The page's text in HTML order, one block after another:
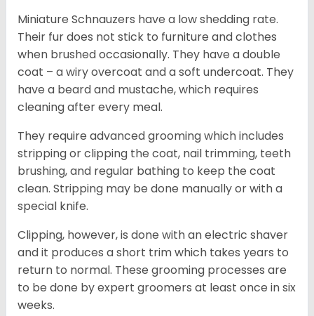
Miniature Schnauzers have a low shedding rate.
Their fur does not stick to furniture and clothes
when brushed occasionally. They have a double
coat – a wiry overcoat and a soft undercoat. They
have a beard and mustache, which requires
cleaning after every meal.
They require advanced grooming which includes
stripping or clipping the coat, nail trimming, teeth
brushing, and regular bathing to keep the coat
clean. Stripping may be done manually or with a
special knife.
Clipping, however, is done with an electric shaver
and it produces a short trim which takes years to
return to normal. These grooming processes are
to be done by expert groomers at least once in six
weeks.